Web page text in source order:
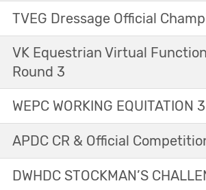
TVEG Dressage Official
VK Equestrian Virtual
Round 3
WEPC WORKING EQUITATION
APDC CR & Official
DWHDC STOCKMAN’S